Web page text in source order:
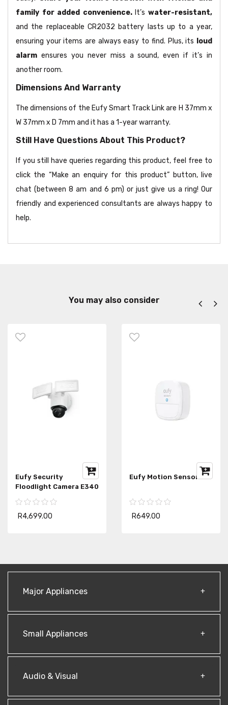
family for added convenience. It’swater-resistant,
and the replaceable CR2032 battery lasts up to a year,
ensuring your items are always easy to find. Plus, its
loud
alarm ensures you never miss a sound, even if it’s in
another room.
Dimensions And Warranty
The dimensions of the Eufy Smart Track Link are H 37mm x
W 37mm x D 7mm and it has a 1-year warranty.
Still Have Questions About This Product?
If you still have queries regarding this product, feel free to
click the “Make an enquiry for this product” button, live
chat (between 8 am and 6 pm) or just give us a ring! Our
friendly and experienced consultants are always happy to
help.
You may also consider
Eufy Security
Floodlight Camera E340
R4,699.00
Eufy Motion Sensor
R649.00
Major Appliances
Small Appliances
Audio & Visual